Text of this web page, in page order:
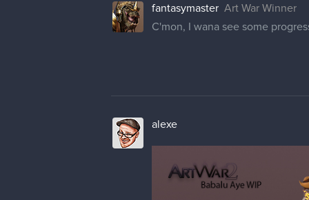
fantasymaster Art War Winner
C'mon, I wana see some
alexe